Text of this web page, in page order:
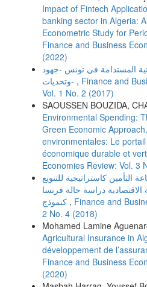
Impact of Fintech
banking sector in Algeria:
Econometric Study for
Finance and Business
(2022)
المستدامة في تونس -جهود
وتحديات- , Finance and
Vol. 1 No. 2 (2017)
SAOUSSEN BOUZIDA,
Environmental Spending:
Green Economic
environmentales: Le
économique durable et
Economies Review: Vol. 3
التأمین كاستراتیجیة للتنویع
الاقتصادیة دراسة حالة فرنسا
, Finance and
2 No. 4 (2018)
Mohamed Lamine
Agricultural Insurance in
développement de
Finance and Business
(2020)